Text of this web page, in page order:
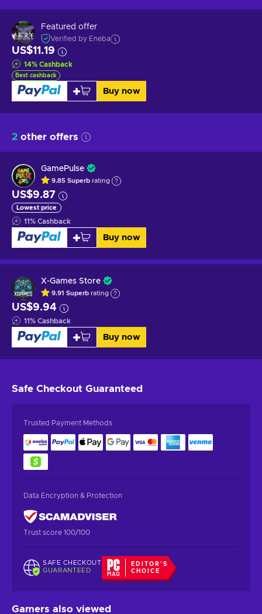
Featured offer
Verified by Eneba
US$11.19
14% Cashback
Best cashback
Buy now
2 other offers
GamePulse
9.85 Superb rating
US$9.87
Lowest price
11% Cashback
Buy now
X-Games Store
9.91 Superb rating
US$9.94
11% Cashback
Buy now
Safe Checkout Guaranteed
Trusted Payment Methods
Data Encryption & Protection
Trust score 100/100
SAFE CHECKOUT
GUARANTEED
EDITOR'S
CHOICE
Gamers also viewed